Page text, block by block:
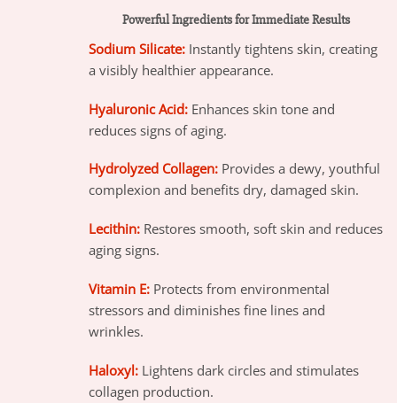
Powerful Ingredients for Immediate Results
Sodium Silicate: Instantly tightens skin, creating
a visibly healthier appearance.
Hyaluronic Acid: Enhances skin tone and
reduces signs of aging.
Hydrolyzed Collagen: Provides a dewy, youthful
complexion and benefits dry, damaged skin.
Lecithin: Restores smooth, soft skin and reduces
aging signs.
Vitamin E: Protects from environmental
stressors and diminishes fine lines and
wrinkles.
Haloxyl: Lightens dark circles and stimulates
collagen production.